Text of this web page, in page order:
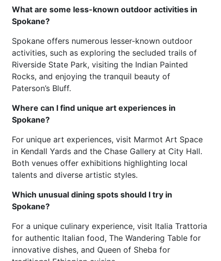
What are some less-known outdoor activities in
Spokane?
Spokane offers numerous lesser-known outdoor
activities, such as exploring the secluded trails of
Riverside State Park, visiting the Indian Painted
Rocks, and enjoying the tranquil beauty of
Paterson’s Bluff.
Where can I find unique art experiences in
Spokane?
For unique art experiences, visit Marmot Art Space
in Kendall Yards and the Chase Gallery at City Hall.
Both venues offer exhibitions highlighting local
talents and diverse artistic styles.
Which unusual dining spots should I try in
Spokane?
For a unique culinary experience, visit Italia Trattoria
for authentic Italian food, The Wandering Table for
innovative dishes, and Queen of Sheba for